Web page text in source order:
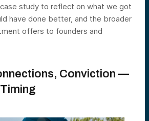
case study to reflect on what we got
have done better, and the broader
offers to founders and
Conviction —